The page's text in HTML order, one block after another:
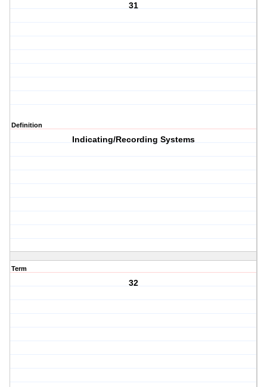
31
Definition
Indicating/Recording Systems
Term
32